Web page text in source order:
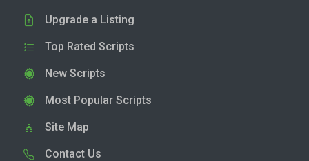
Upgrade a Listing
Top Rated Scripts
New Scripts
Most Popular Scripts
Site Map
Contact Us